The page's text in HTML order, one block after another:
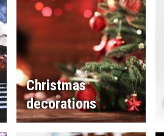
Christmas
decorations